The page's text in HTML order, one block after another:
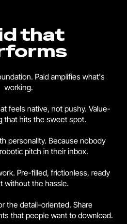
that
Paid amplifies what's
working.
feels native, not pushy. Value-
that hits the sweet spot.
personality. Because nobody
pitch in their inbox.
Pre-filled, frictionless, ready
without the hassle.
the detail-oriented. Share
that people want to download.